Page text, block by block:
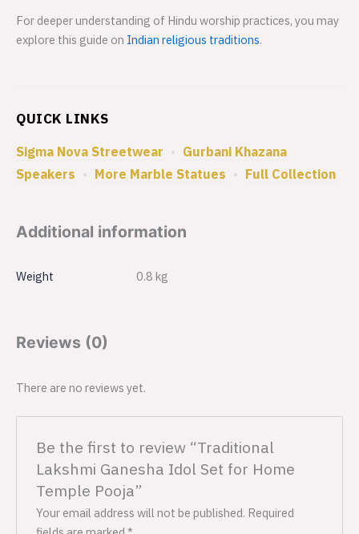
For deeper understanding of Hindu worship practices, you may
explore this guide on Indian religious traditions.
QUICK LINKS
Sigma Nova Streetwear • Gurbani Khazana
Speakers • More Marble Statues • Full Collection
Additional information
Weight 0.8 kg
Reviews (0)
There are no reviews yet.
Be the first to review “Traditional
Lakshmi Ganesha Idol Set for Home
Temple Pooja”
Your email address will not be published. Required